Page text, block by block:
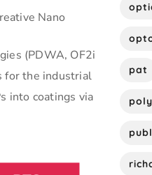
Nano
(PDWA, OF2i
for the industrial
into coatings via
pat